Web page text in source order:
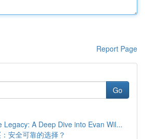
Report Page
Go
Legacy: A Deep Dive into Evan Wil...
安全可靠的选择？